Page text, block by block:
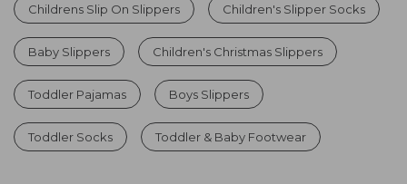
Childrens Slip On Slippers Children's Slipper Socks
Baby Slippers Children's Christmas Slippers
Toddler Pajamas Boys Slippers
Toddler Socks Toddler & Baby Footwear